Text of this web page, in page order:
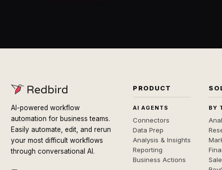
AI-powered workflow
automation for business teams.
Easily automate, edit, and rerun
your most difficult workflows
through conversational AI.
PRODUCT
AI AGENTS
Connectors
Data Prep
Analysis & Insights
Reporting
Business Actions
BY